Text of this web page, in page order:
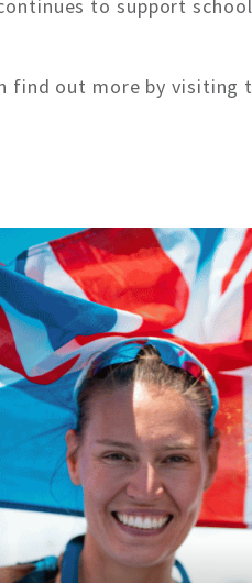
to support
find out more by visiting